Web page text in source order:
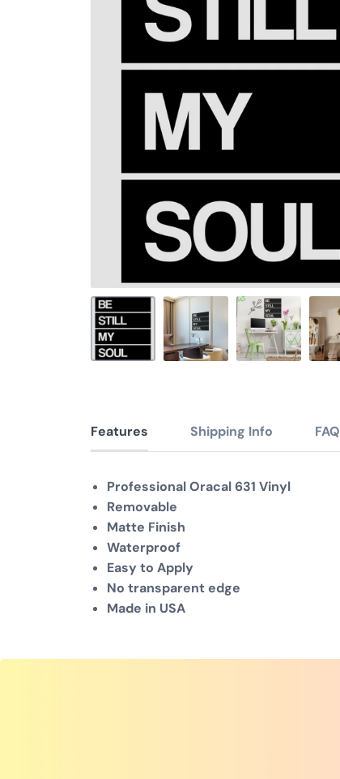
Features Shipping Info FAQ
Professional Oracal 631 Vinyl
Removable
Matte Finish
Waterproof
Easy to Apply
No transparent edge
Made in USA